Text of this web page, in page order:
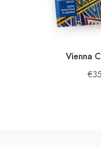
Farm Life:
Get
Vienna
€